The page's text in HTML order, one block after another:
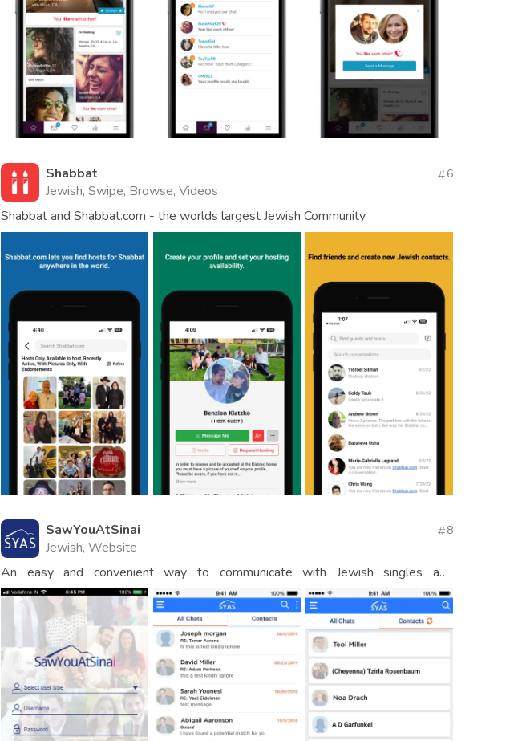
Shabbat
Jewish, Swipe, Browse, Videos
6
Shabbat and Shabbat.com - the worlds largest Jewish Community
SawYouAtSinai
Jewish, Website
8
An easy and convenient way to communicate with Jewish singles and
matchmakers.